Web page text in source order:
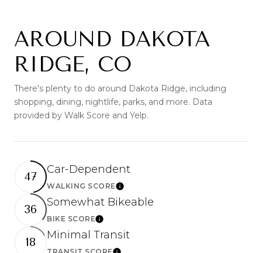
AROUND DAKOTA
RIDGE, CO
There's plenty to do around Dakota Ridge, including
shopping, dining, nightlife, parks, and more. Data
provided by Walk Score and Yelp.
47
Car-Dependent
WALKING SCORELearn More
36
Somewhat Bikeable
BIKE SCORELearn More
18
Minimal Transit